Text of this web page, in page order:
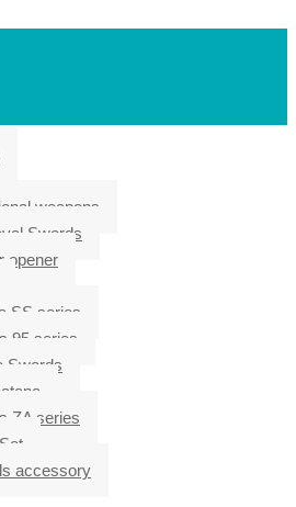
weapons
Swords
opener
SS series
95 series
Swords
ZA series
accessory